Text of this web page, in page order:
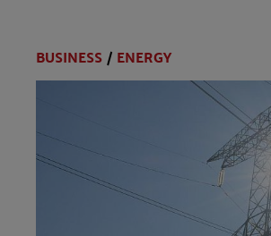
BUSINESS / ENERGY